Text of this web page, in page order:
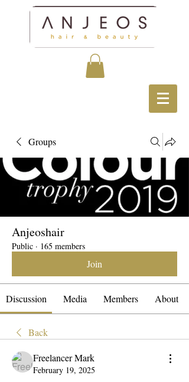
Groups
Anjeoshair
Public · 165 members
Join
Discussion Media Members About
Back
Freelancer Mark
February 19, 2025